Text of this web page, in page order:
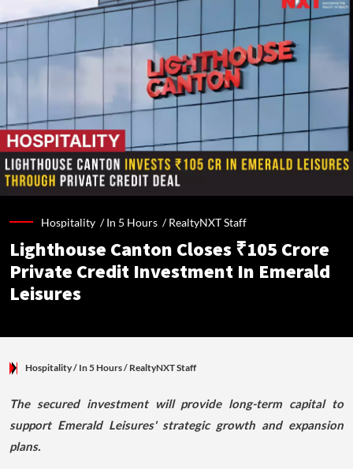
Hospitality /In 5 Hours /RealtyNXT Staff
Lighthouse Canton Closes ₹105 Crore
Private Credit Investment In Emerald
Leisures
Hospitality/ In 5 Hours/ RealtyNXT Staff
The secured investment will provide long-term capital to
support Emerald Leisures' strategic growth and expansion
plans.